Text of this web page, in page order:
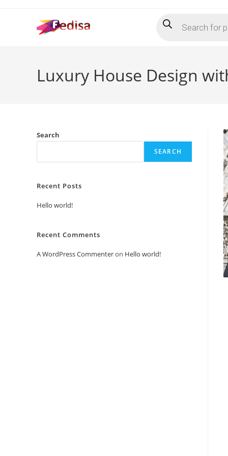
search
Luxury House Design
Search
SEARCH
Recent Posts
Hello world!
Recent Comments
A WordPress Commenteron Hello world!